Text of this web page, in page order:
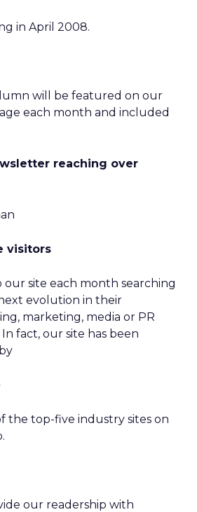
in April 2008.
will be featured on our
each month and included
reaching over
visitors
our site each month searching
evolution in their
marketing, media or PR
In fact, our site has been
the top-five industry sites on
our readership with